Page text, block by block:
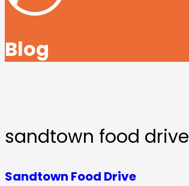
Blog
sandtown food drive
Sandtown Food Drive